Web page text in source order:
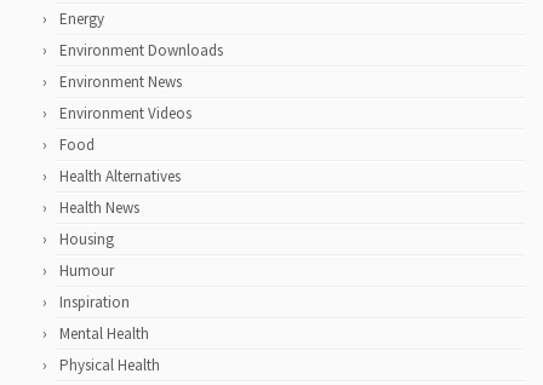
Energy
Environment Downloads
Environment News
Environment Videos
Food
Health Alternatives
Health News
Housing
Humour
Inspiration
Mental Health
Physical Health